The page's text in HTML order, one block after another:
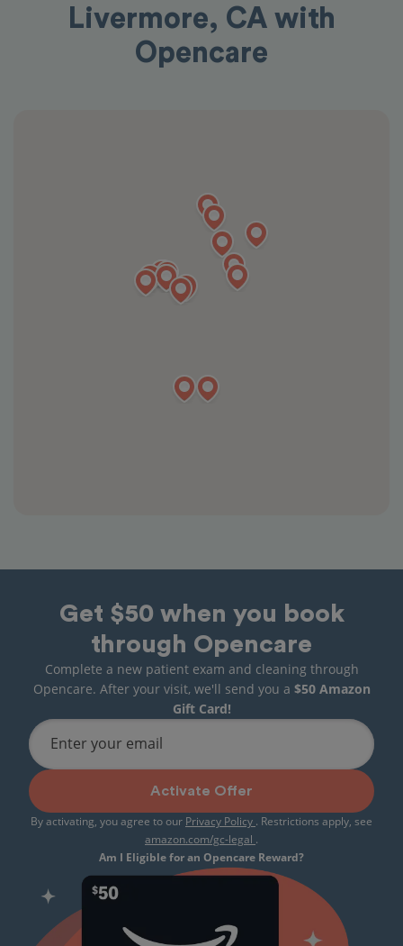
Livermore, CA with
Opencare
Get $50 when you book
through Opencare
Complete a new patient exam and cleaning through
Opencare. After your visit, we'll send you a $50 Amazon
Gift Card!
Enter your email
Activate Offer
By activating, you agree to our Privacy Policy . Restrictions apply, see
amazon.com/gc-legal .
Am I Eligible for an Opencare Reward?